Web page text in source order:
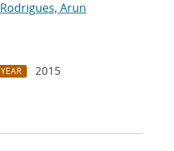
Rodrigues, Arun
YEAR
2015